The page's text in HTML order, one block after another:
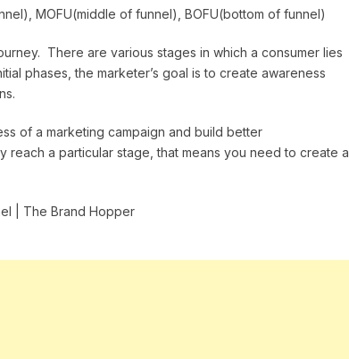
MOFU(middle of funnel), BOFU(bottom of funnel)
There are various stages in which a consumer lies
phases, the marketer’s goal is to create awareness
of a marketing campaign and build better
reach a particular stage, that means you need to create a